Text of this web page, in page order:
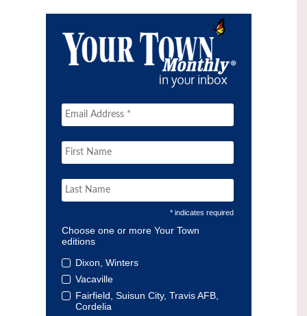
* indicates required
Choose one or more Your Town
editions
Dixon, Winters
Vacaville
Fairfield, Suisun City, Travis AFB,
Cordelia